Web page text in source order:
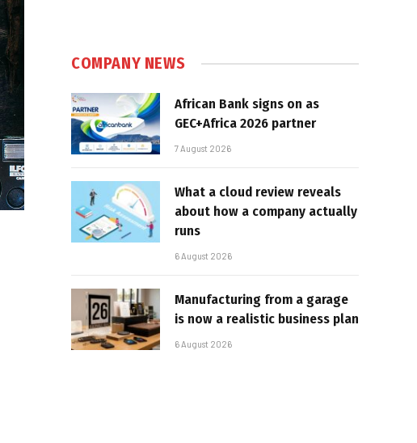
COMPANY NEWS
African Bank signs on as
GEC+Africa 2026 partner
7 August 2026
What a cloud review reveals
about how a company actually
runs
6 August 2026
Manufacturing from a garage
is now a realistic business plan
6 August 2026